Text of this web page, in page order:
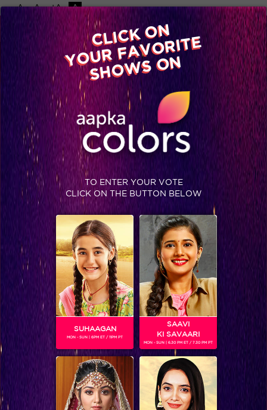
-A A +A A
Available on
Advertise with us
Home Shows Video Gallery Blog
ADITI CHATURVEDI
Gender : Female
Sheena Bajaj is an Indian actress popular on television. She
CLICK ON
YOUR FAVORITE
SHOWS ON
TO ENTER YOUR VOTE
CLICK ON THE BUTTON BELOW
SUHAAGAN
MON - SUN | 6PM ET / 11PM PT
SAAVI
KI SAVAARI
MON - SUN | 6.30 PM ET / 7.30 PM PT